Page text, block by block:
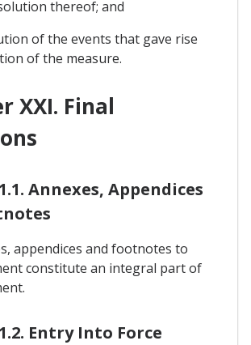
thereof; and
of the events that gave rise
of the measure.
XXI. Final
Annexes, Appendices
appendices and footnotes to
constitute an integral part of
Entry Into Force